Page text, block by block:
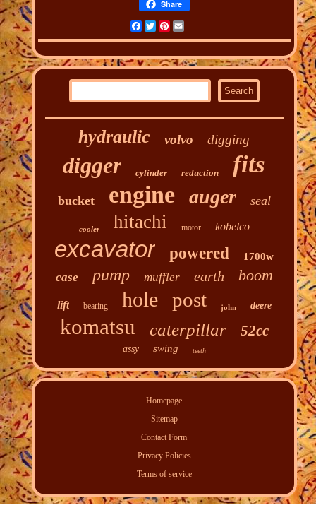
Share
FacebookTwitterPinterest
hydraulic volvo digging
digger cylinder reduction fits
bucket engine auger seal
cooler hitachi motor kobelco
excavator powered 1700w
case pump muffler earth boom
lift bearing hole post john deere
komatsu caterpillar 52cc
assy swing teeth
Homepage
Sitemap
Contact Form
Privacy Policies
Terms of service